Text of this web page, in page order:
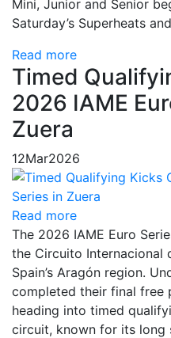
Mini, Junior and Senior
Saturday’s Superheats
Read more
Timed
2026 IAME
Zuera
12Mar2026
Read more
The 2026 IAME Euro
the Circuito Internacional
Spain’s Aragón region.
completed their final free
heading into timed
circuit, known for its long